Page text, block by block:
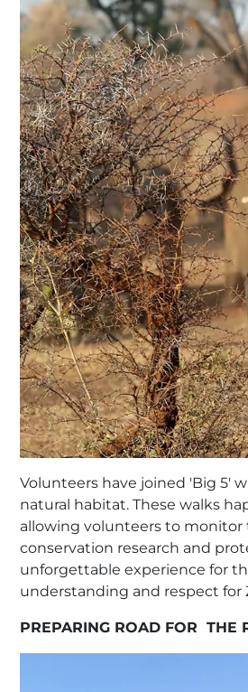
Volunteers have joined 'Big 5'
natural habitat. These walks
allowing volunteers to
conservation research and
unforgettable experience for
understanding and respect for
PREPARING ROAD FOR THE